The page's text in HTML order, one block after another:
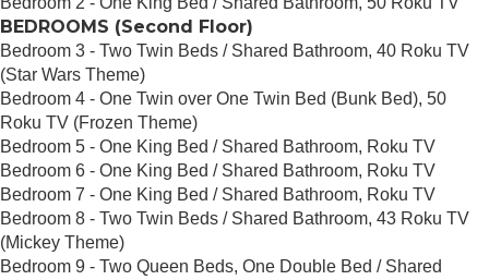
BEDROOMS (Second Floor)
Bedroom 3 - Two Twin Beds / Shared Bathroom, 40 Roku TV
(Star Wars Theme)
Bedroom 4 - One Twin over One Twin Bed (Bunk Bed), 50
Roku TV (Frozen Theme)
Bedroom 5 - One King Bed / Shared Bathroom, Roku TV
Bedroom 6 - One King Bed / Shared Bathroom, Roku TV
Bedroom 7 - One King Bed / Shared Bathroom, Roku TV
Bedroom 8 - Two Twin Beds / Shared Bathroom, 43 Roku TV
(Mickey Theme)
Bedroom 9 - Two Queen Beds, One Double Bed / Shared